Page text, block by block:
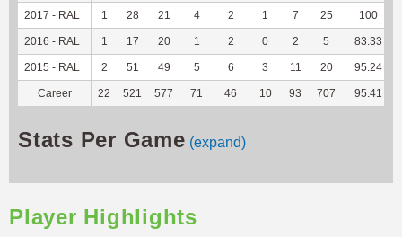
2017 - RAL 1 28 21 4 2 1 7 25 100
2016 - RAL 1 17 20 1 2 0 2 5 83.33
2015 - RAL 2 51 49 5 6 3 11 20 95.24
Career 22 521 577 71 46 10 93 707 95.41
Stats Per Game (expand)
Player Highlights